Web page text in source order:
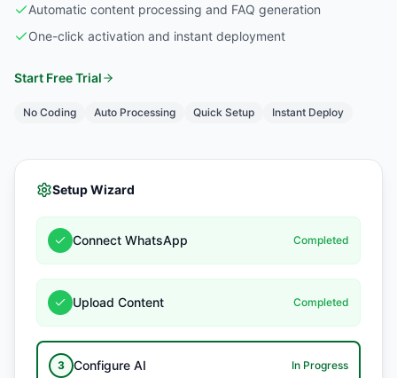
Automatic content processing and FAQ generation
One-click activation and instant deployment
Start Free Trial
No Coding Auto Processing Quick Setup Instant Deploy
Setup Wizard
Connect WhatsApp Completed
Upload Content Completed
3 Configure AI In Progress